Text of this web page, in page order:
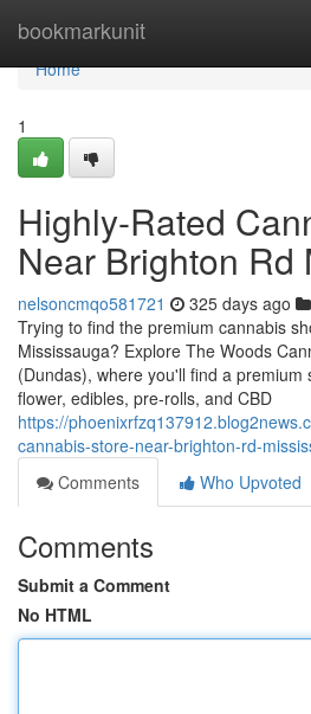
bookmarkunit
Home
Home
1
Highly-Rated
Near Brighton Rd
nelsoncmqo581721 325 days ago
Trying to find the premium cannabis
Mississauga? Explore The Woods
(Dundas), where you'll find a premium
flower, edibles, pre-rolls, and CBD
https://
cannabis-store-near-brighton-rd-
Comments
Who Upvoted
Comments
Submit a Comment
No HTML